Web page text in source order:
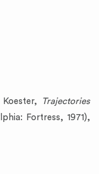
Trajectories
Fortress, 1971),